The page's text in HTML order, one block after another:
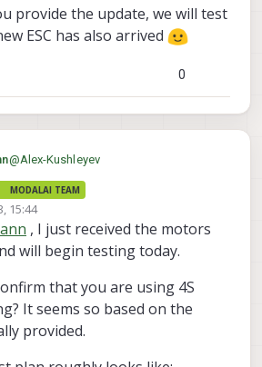
provide the update, we will test
ESC has also arrived
0
@Alex-Kushleyev
@Alex-Kushleyev
on high RPM
@TheRealKaufmann
draw of the ID3 right before it
cuts out at 80% (in normal
operating range)?
Are you commanding 80% right
seem to have an effect on the outcome.
Before the high current draw, everything
seemed normal (I think it was 2-3A).
@ Alex-Kushleyev said inESC cuts out
on high RPM:
I am going to try to replicate
MODALAI TEAM
15:44
, I just received the motors
will begin testing today.
that you are using 4S
It seems so based on the
provided.